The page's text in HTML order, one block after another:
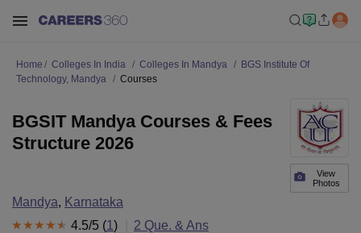
Home Colleges In India Colleges In Mandya
BGS Institute Of
Technology, Mandya
Courses
View
Photos
BGSIT Mandya Courses & Fees
Structure 2026
Mandya, Karnataka
4.5/5 (1 ) 2 Que. & Ans